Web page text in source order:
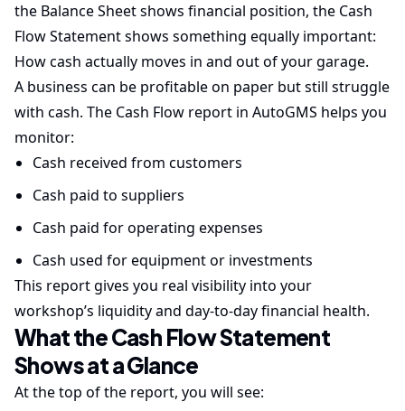
the Balance Sheet shows financial position, the Cash
Flow Statement shows something equally important:
How cash actually moves in and out of your garage.
A business can be profitable on paper but still struggle
with cash. The Cash Flow report in AutoGMS helps you
monitor:
Cash received from customers
Cash paid to suppliers
Cash paid for operating expenses
Cash used for equipment or investments
This report gives you real visibility into your
workshop’s liquidity and day-to-day financial health.
What the Cash Flow Statement
Shows at a Glance
At the top of the report, you will see: